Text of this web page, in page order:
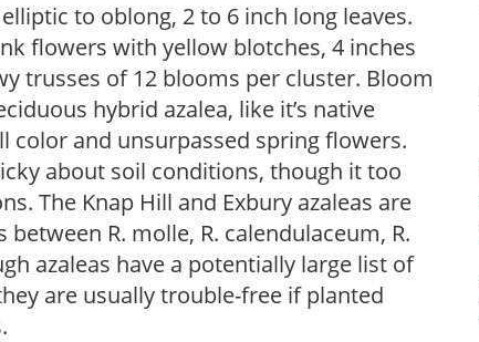
to oblong, 2 to 6 inch long leaves.
flowers with yellow blotches, 4 inches
trusses of 12 blooms per cluster. Bloom
hybrid azalea, like it’s native
and unsurpassed spring flowers.
about soil conditions, though it too
The Knap Hill and Exbury azaleas are
R. molle, R. calendulaceum, R.
azaleas have a potentially large list of
are usually trouble-free if planted